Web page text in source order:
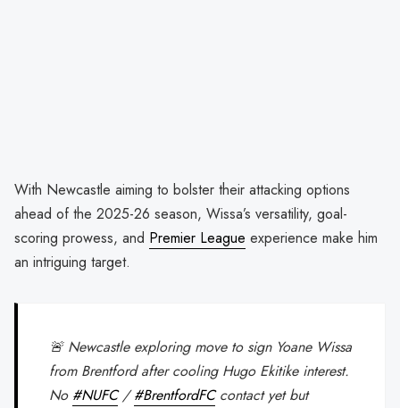
With Newcastle aiming to bolster their attacking options
ahead of the 2025-26 season, Wissa’s versatility, goal-
scoring prowess, and Premier League experience make him
an intriguing target.
🚨 Newcastle exploring move to sign Yoane Wissa
from Brentford after cooling Hugo Ekitike interest.
No #NUFC/#BrentfordFCcontact yet but